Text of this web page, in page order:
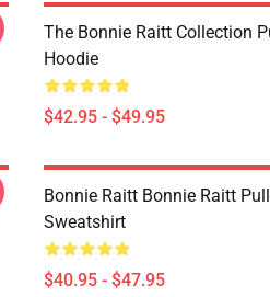
The Bonnie Raitt Collection
Hoodie
$42.95 - $49.95
Bonnie Raitt Bonnie Raitt
Sweatshirt
$40.95 - $47.95